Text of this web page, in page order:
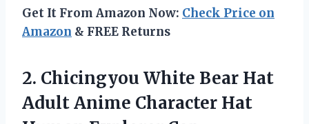
Get It From Amazon Now: Check Price on
Amazon & FREE Returns
2. Chicingyou White Bear Hat
Adult Anime Character Hat